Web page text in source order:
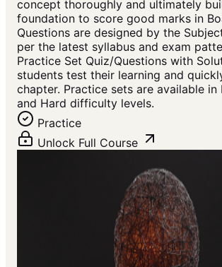
concept thoroughly and ultimately
foundation to score good marks in
Questions are designed by the
per the latest syllabus and exam
Practice Set Quiz/Questions with
students test their learning and
chapter. Practice sets are available in
and Hard difficulty levels.
Practice
Unlock Full Course